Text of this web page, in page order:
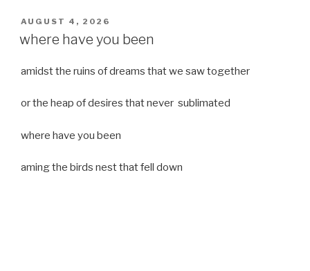
POSTED
ON
AUGUST 4, 2026
where have you been
amidst the ruins of dreams that we saw together
or the heap of desires that never sublimated
where have you been
aming the birds nest that fell down